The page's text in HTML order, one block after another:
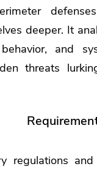
deeper. It
and
threats
regulations